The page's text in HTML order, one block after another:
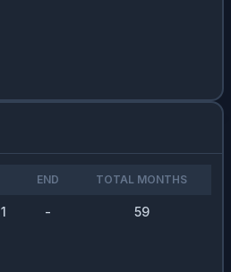
END TOTAL MONTHS
- 59